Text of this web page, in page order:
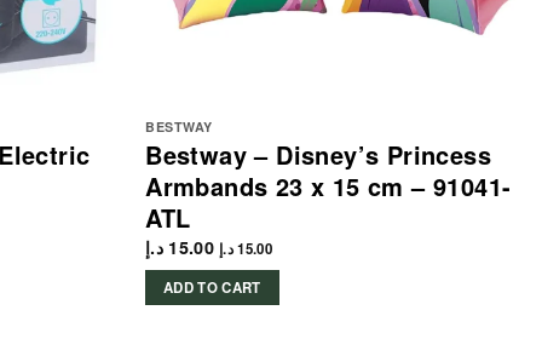
BESTWAY
Bestway – Disney’s Princess
Armbands 23 x 15 cm – 91041-
ATL
15.00 د.إ 15.00د.إ
ADD TO CART